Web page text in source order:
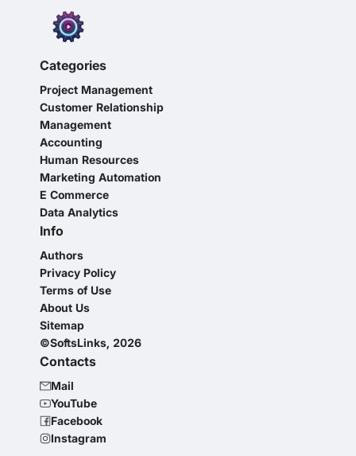
Categories
Project Management
Customer Relationship
Management
Accounting
Human Resources
Marketing Automation
E Commerce
Data Analytics
Info
Authors
Privacy Policy
Terms of Use
About Us
Sitemap
©SoftsLinks, 2026
Contacts
Mail
YouTube
Facebook
Instagram